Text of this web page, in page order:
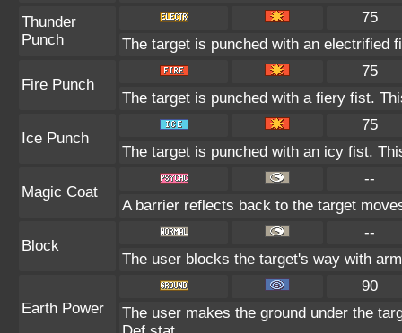
Thunder
Punch
75
The target is punched with an electrified
Fire Punch
75
The target is punched with a fiery fist.
Ice Punch
75
The target is punched with an icy fist.
Magic Coat
--
A barrier reflects back to the target
Block
--
The user blocks the target's way with
Earth Power
90
The user makes the ground under the